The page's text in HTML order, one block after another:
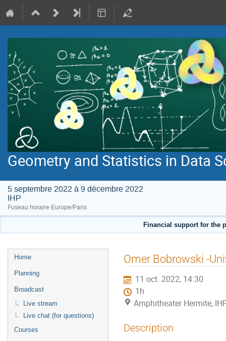
Geometry and Statistics in Data
5 septembre 2022 à 9 décembre 2022
IHP
Fuseau horaire Europe/Paris
Financial support for the
Menu
de
Home
Planning
Broadcast
Live stream
Live chat (for questions)
Courses
Omer Bobrowski -
11 oct. 2022, 14:30
1h
Amphitheater Hermite,
Description